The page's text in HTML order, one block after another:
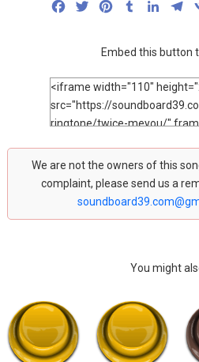
FacebookTwitterPinterestTumblr
Embed this button
We are not the owners of this
complaint, please send us a
You might